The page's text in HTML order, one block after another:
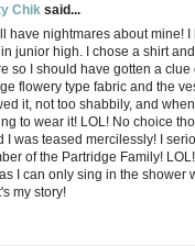
Chik said...
have nightmares about mine!
junior high. I chose a shirt
so I should have gotten a clue
flowery type fabric and the
it, not too shabbily, and
to wear it! LOL! No choice
I was teased mercilessly! I
of the Partridge Family!
I can only sing in the shower
my story!